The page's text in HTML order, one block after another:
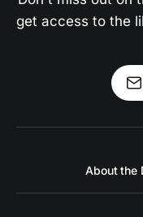
get access to the
About the